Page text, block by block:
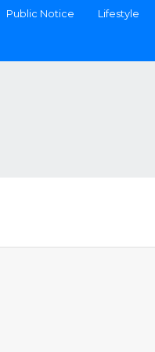
Public Notice Lifestyle